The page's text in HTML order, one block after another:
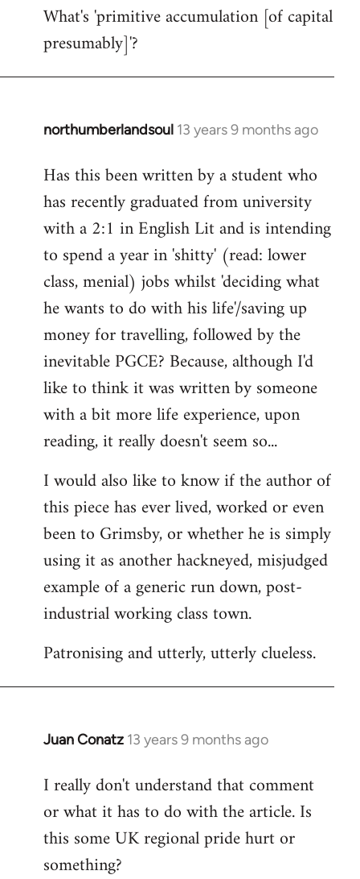
What's 'primitive accumulation [of capital
presumably]'?
northumberlandsoul 13 years 9 months ago
In
to
Welcome
libcom.org
Has this been written by a student who
has recently graduated from university
with a 2:1 in English Lit and is intending
to spend a year in 'shitty' (read: lower
class, menial) jobs whilst 'deciding what
he wants to do with his life'/saving up
money for travelling, followed by the
inevitable PGCE? Because, although I'd
like to think it was written by someone
with a bit more life experience, upon
reading, it really doesn't seem so...
I would also like to know if the author of
this piece has ever lived, worked or even
been to Grimsby, or whether he is simply
using it as another hackneyed, misjudged
example of a generic run down, post-
industrial working class town.
Patronising and utterly, utterly clueless.
Juan Conatz 13 years 9 months ago
In
to
Welcome
libcom.org
I really don't understand that comment
or what it has to do with the article. Is
this some UK regional pride hurt or
something?